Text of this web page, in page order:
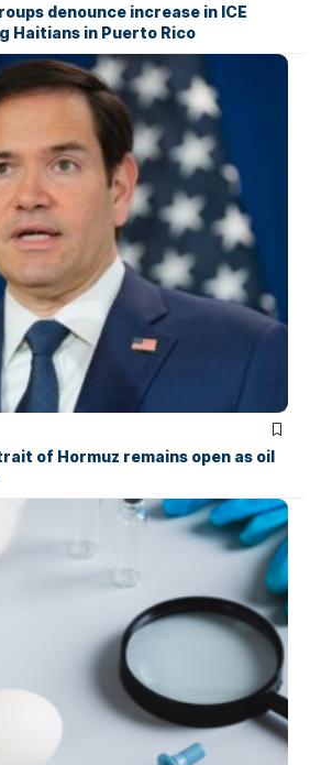
denounce increase in ICE
Haitians in Puerto Rico
of Hormuz remains open as oil